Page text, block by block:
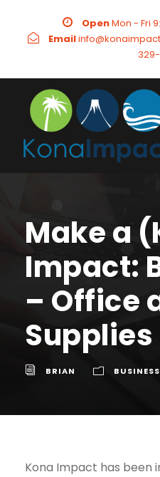
OpenMon - Fri
Email
Make a
Impact:
– Office
Supplies
BRIAN
Kona Impact has been